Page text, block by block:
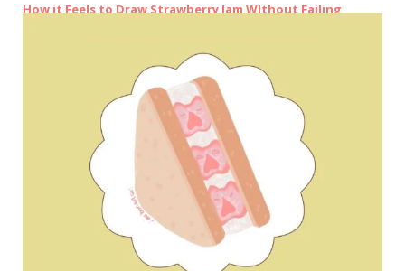
How it Feels to Draw Strawberry Jam WIthout Failing